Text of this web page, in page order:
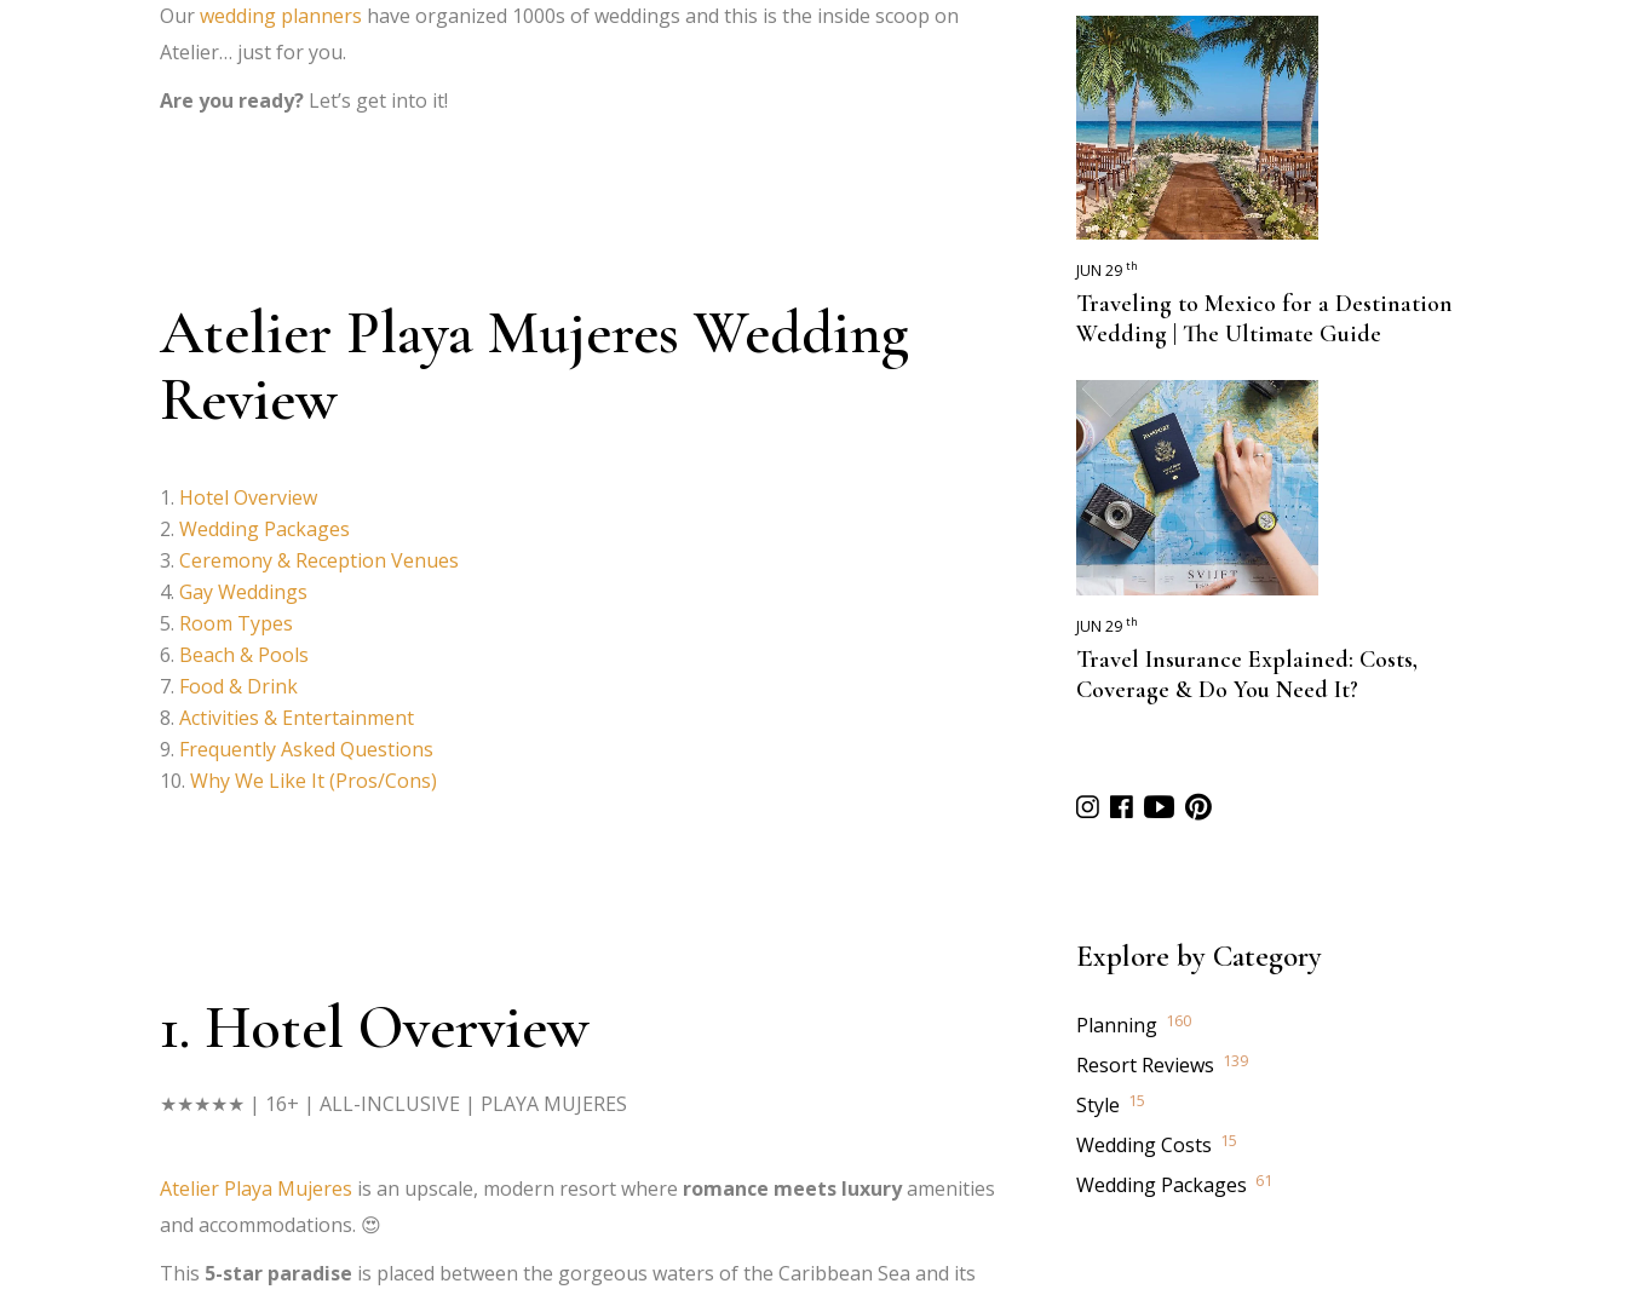
Ourwedding planners have organized 1000s of weddings and this is the inside scoop on
Atelier… just for you.
Are you ready? Let’s get into it!
Atelier Playa Mujeres Wedding
Review
Hotel Overview
Wedding Packages
Ceremony & Reception Venues
Gay Weddings
Room Types
Beach & Pools
Food & Drink
Activities & Entertainment
Frequently Asked Questions
Why We Like It (Pros/Cons)
1. Hotel Overview
★★★★★ | 16+ | ALL-INCLUSIVE | PLAYA MUJERES
Atelier Playa Mujeres is an upscale, modern resort where romance meets luxuryamenities
and accommodations. 😍
This 5-star paradise is placed between the gorgeous waters of the Caribbean Sea and its
JUN 29 th
Traveling to Mexico for a Destination
Wedding | The Ultimate Guide
JUN 29 th
Travel Insurance Explained: Costs,
Coverage & Do You Need It?
Explore by Category
Planning 160
Resort Reviews 139
Style 15
Wedding Costs 15
Wedding Packages 61